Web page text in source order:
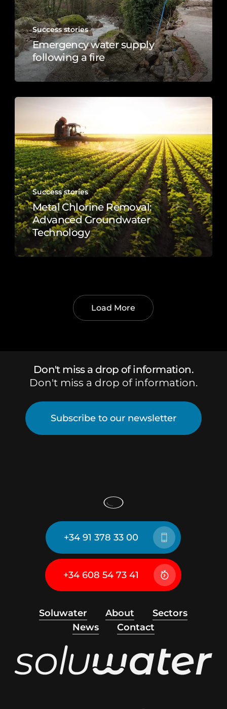
Success stories
Emergency water supply
following a fire
Success stories
Metal Chlorine Removal:
Advanced Groundwater
Technology
Load More
Don't miss a drop of information.
Don't miss a drop of information.
Subscribe to our newsletter
+34 91 378 33 00
+34 608 54 73 41
Soluwater About
Sectors
News
Contact